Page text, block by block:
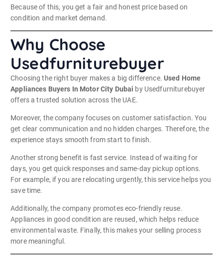
Because of this, you get a fair and honest price based on
condition and market demand.
Why Choose
Usedfurniturebuyer
Choosing the right buyer makes a big difference.Used Home
Appliances Buyers In Motor City Dubai by Usedfurniturebuyer
offers a trusted solution across the UAE.
Moreover, the company focuses on customer satisfaction. You
get clear communication and no hidden charges. Therefore, the
experience stays smooth from start to finish.
Another strong benefit is fast service. Instead of waiting for
days, you get quick responses and same-day pickup options.
For example, if you are relocating urgently, this service helps you
save time.
Additionally, the company promotes eco-friendly reuse.
Appliances in good condition are reused, which helps reduce
environmental waste. Finally, this makes your selling process
more meaningful.